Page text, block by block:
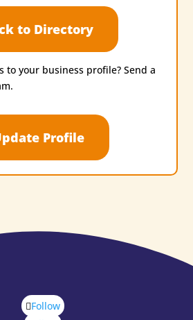
to Directory
to your business profile? Send a
Profile
Follow